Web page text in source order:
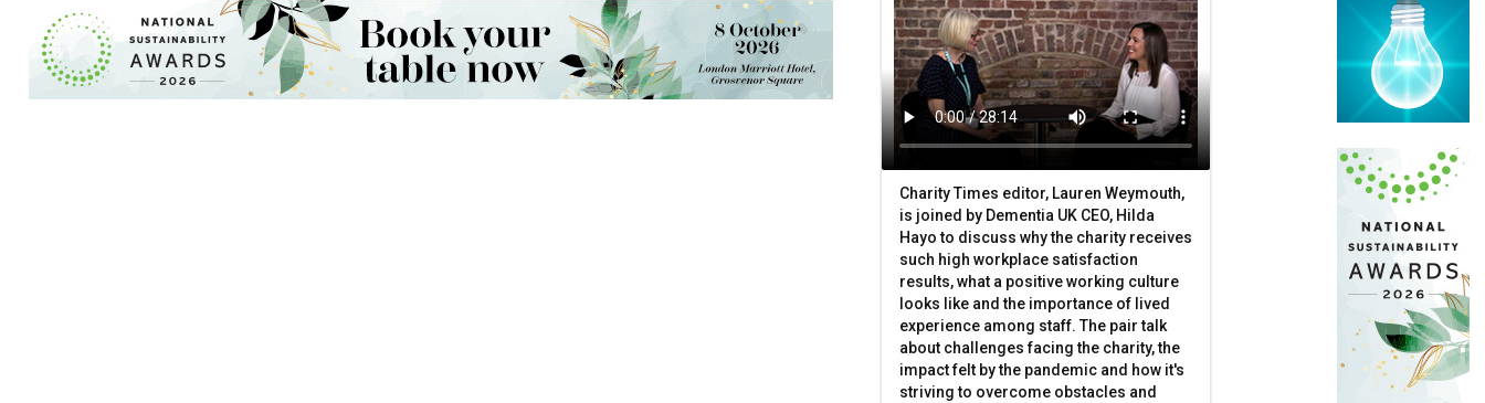
Charity Times editor, Lauren Weymouth,
is joined by Dementia UK CEO, Hilda
Hayo to discuss why the charity receives
such high workplace satisfaction
results, what a positive working culture
looks like and the importance of lived
experience among staff. The pair talk
about challenges facing the charity, the
impact felt by the pandemic and how it's
striving to overcome obstacles and